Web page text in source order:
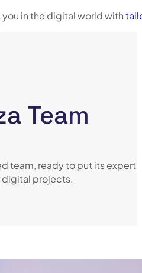
in the digital world with
Team
team, ready to put its
digital projects.